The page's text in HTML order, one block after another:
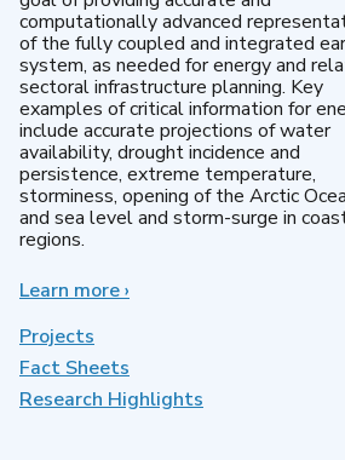
computationally advanced
of the fully coupled and integrated
system, as needed for energy and
sectoral infrastructure planning. Key
examples of critical information for
include accurate projections of water
availability, drought incidence and
persistence, extreme temperature,
storminess, opening of the Arctic
and sea level and storm-surge in
regions.
Learn moreabout
Development
›
Projects
Fact Sheets
Research Highlights